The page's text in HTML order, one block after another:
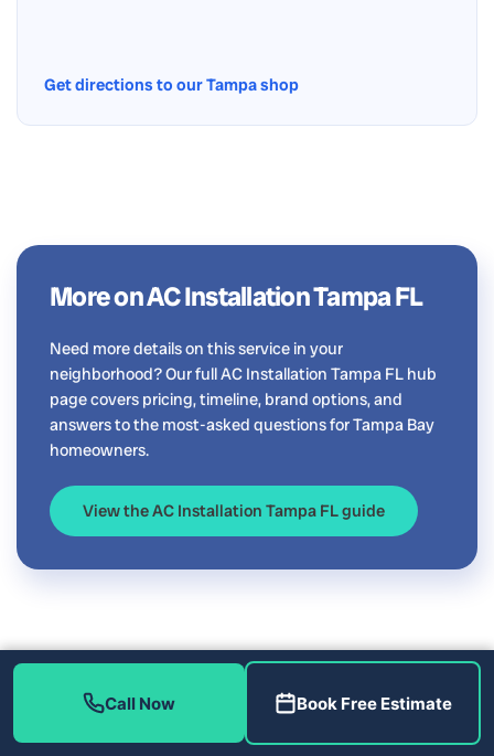
Get directions to our Tampa shop
More on AC Installation Tampa FL
Need more details on this service in your
neighborhood? Our full AC Installation Tampa FL hub
page covers pricing, timeline, brand options, and
answers to the most-asked questions for Tampa Bay
homeowners.
View the AC Installation Tampa FL guide
Call Now Book Free Estimate